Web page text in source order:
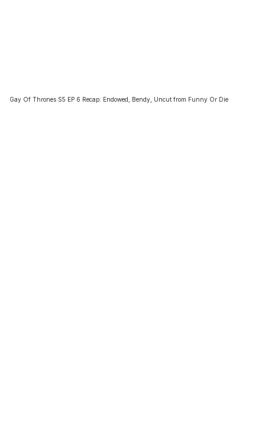
Gay Of Thrones S5 EP 6 Recap: Endowed, Bendy, Uncut from Funny Or Die